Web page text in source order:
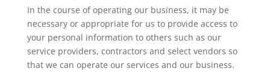
In the course of operating our business, it may be
necessary or appropriate for us to provide access to
your personal information to others such as our
service providers, contractors and select vendors so
that we can operate our services and our business.